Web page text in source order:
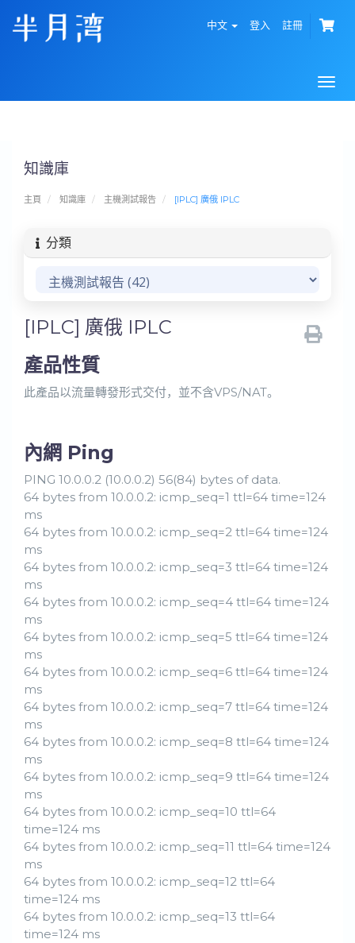
中文 登入 註冊
知識庫
主頁 知識庫 主機測試報告 [IPLC] 廣俄 IPLC
分類
[IPLC] 廣俄 IPLC
產品性質
此產品以流量轉發形式交付，並不含VPS/NAT。
內網 Ping
PING 10.0.0.2 (10.0.0.2) 56(84) bytes of data.
64 bytes from 10.0.0.2: icmp_seq=1 ttl=64 time=124
ms
64 bytes from 10.0.0.2: icmp_seq=2 ttl=64 time=124
ms
64 bytes from 10.0.0.2: icmp_seq=3 ttl=64 time=124
ms
64 bytes from 10.0.0.2: icmp_seq=4 ttl=64 time=124
ms
64 bytes from 10.0.0.2: icmp_seq=5 ttl=64 time=124
ms
64 bytes from 10.0.0.2: icmp_seq=6 ttl=64 time=124
ms
64 bytes from 10.0.0.2: icmp_seq=7 ttl=64 time=124
ms
64 bytes from 10.0.0.2: icmp_seq=8 ttl=64 time=124
ms
64 bytes from 10.0.0.2: icmp_seq=9 ttl=64 time=124
ms
64 bytes from 10.0.0.2: icmp_seq=10 ttl=64
time=124 ms
64 bytes from 10.0.0.2: icmp_seq=11 ttl=64 time=124
ms
64 bytes from 10.0.0.2: icmp_seq=12 ttl=64
time=124 ms
64 bytes from 10.0.0.2: icmp_seq=13 ttl=64
time=124 ms